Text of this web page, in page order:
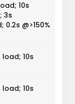
10s
3s
0.2s @>150%
load; 10s
load; 10s